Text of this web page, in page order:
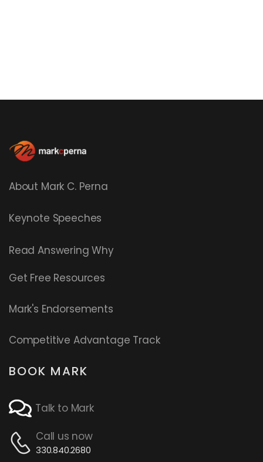
About Mark C. Perna
Keynote Speeches
ReadAnswering Why
Get Free Resources
Mark's Endorsements
Competitive Advantage Track
BOOK MARK
Talk to Mark
Call us now
330.840.2680